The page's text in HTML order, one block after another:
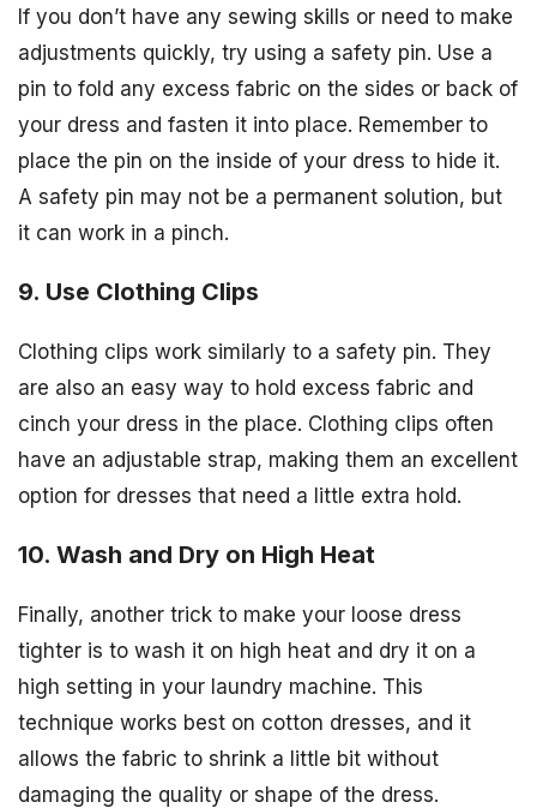
If you don’t have any sewing skills or need to make
adjustments quickly, try using a safety pin. Use a
pin to fold any excess fabric on the sides or back of
your dress and fasten it into place. Remember to
place the pin on the inside of your dress to hide it.
A safety pin may not be a permanent solution, but
it can work in a pinch.
9. Use Clothing Clips
Clothing clips work similarly to a safety pin. They
are also an easy way to hold excess fabric and
cinch your dress in the place. Clothing clips often
have an adjustable strap, making them an excellent
option for dresses that need a little extra hold.
10. Wash and Dry on High Heat
Finally, another trick to make your loose dress
tighter is to wash it on high heat and dry it on a
high setting in your laundry machine. This
technique works best on cotton dresses, and it
allows the fabric to shrink a little bit without
damaging the quality or shape of the dress.